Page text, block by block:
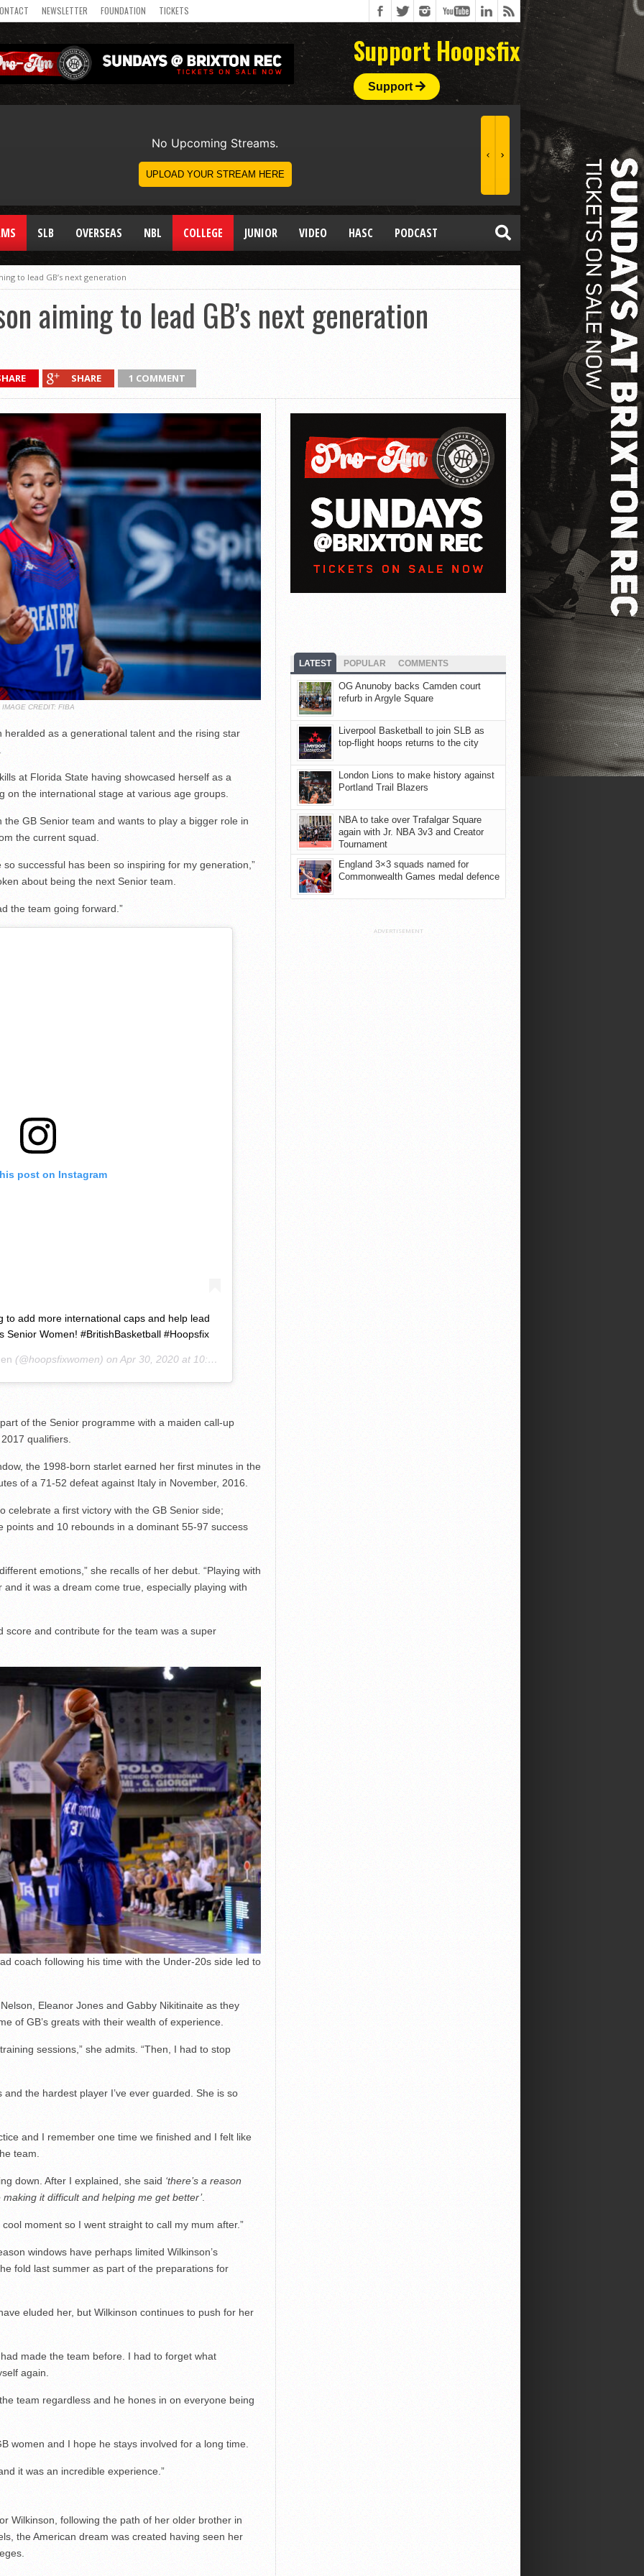
NEWSLETTER FOUNDATION TICKETS
Support Hoopsfix
Support
SLB OVERSEAS NBL COLLEGE JUNIOR VIDEO HASC PODCAST
to lead GB’s next generation
aiming to lead GB’s next generation
SHARE 1 COMMENT
IMAGE CREDIT: FIBA
as a generational talent and the rising star
at Florida State having showcased herself as a
on the international stage at various age groups.
GB Senior team and wants to play a bigger role in
the current squad.
successful has been so inspiring for my generation,”
about being the next Senior team.
the team going forward.”
post on Instagram
add more international caps and help lead
Senior Women! #BritishBasketball #Hoopsfix
(@hoopsfixwomen) onApr 30, 2020 at 10:36am PDT
of the Senior programme with a maiden call-up
qualifiers.
the 1998-born starlet earned her first minutes in the
of a 71-52 defeat against Italy in November, 2016.
celebrate a first victory with the GB Senior side;
and 10 rebounds in a dominant 55-97 success
emotions,” she recalls of her debut. “Playing with
it was a dream come true, especially playing with
score and contribute for the team was a super
coach following his time with the Under-20s side led to
Eleanor Jones and Gabby Nikitinaite as they
of GB’s greats with their wealth of experience.
sessions,” she admits. “Then, I had to stop
the hardest player I’ve ever guarded. She is so
and I remember one time we finished and I felt like
team.
down. After I explained, she said ‘there’s a reason
it difficult and helping me get better’.
moment so I went straight to call my mum after.”
windows have perhaps limited Wilkinson’s
fold last summer as part of the preparations for
eluded her, but Wilkinson continues to push for her
made the team before. I had to forget what
again.
team regardless and he hones in on everyone being
women and I hope he stays involved for a long time.
it was an incredible experience.”
Wilkinson, following the path of her older brother in
the American dream was created having seen her
LATEST POPULAR COMMENTS
OG Anunoby backs Camden court
refurb in Argyle Square
Liverpool Basketball to join SLB as
top-flight hoops returns to the city
London Lions to make history against
Portland Trail Blazers
NBA to take over Trafalgar Square
again with Jr. NBA 3v3 and Creator
Tournament
England 3×3 squads named for
Commonwealth Games medal defence
ADVERTISEMENT